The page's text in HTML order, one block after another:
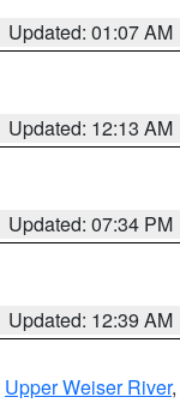
Updated: 01:07 AM
Updated: 12:13 AM
Updated: 07:34 PM
Updated: 12:39 AM
Upper Weiser River,